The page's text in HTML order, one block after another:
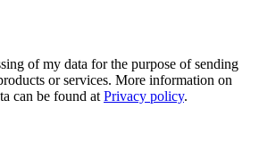
of my data for the purpose of sending
or services. More information on
can be found atPrivacy policy.